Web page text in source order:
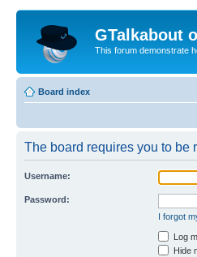
GTalkabout
This forum demonstrate
Board index
The board requires you to be
Username:
Password:
I forgot
Log
Hide